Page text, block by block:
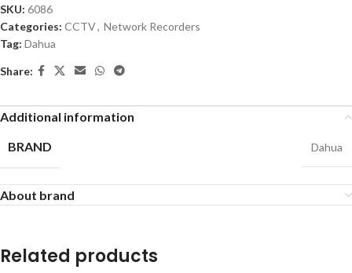
SKU: 6086
Categories: CCTV, Network Recorders
Tag: Dahua
Share:
Additional information
BRAND
Dahua
About brand
Related products